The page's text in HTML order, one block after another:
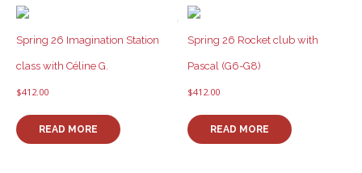
Spring 26 Imagination Station
class with Céline G.
$412.00
READ MORE
Spring 26 Rocket club with
Pascal (G6-G8)
$412.00
READ MORE